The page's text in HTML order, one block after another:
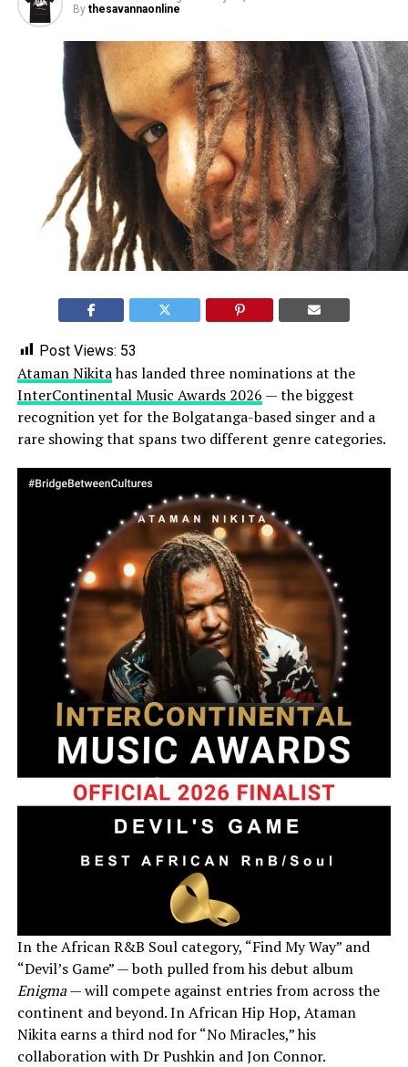
By thesavannaonline
Post Views: 53
Ataman Nikitahas landed three nominations at the
InterContinental Music Awards 2026 — the biggest
recognition yet for the Bolgatanga-based singer and a
rare showing that spans two different genre categories.
In the African R&B Soul category, “Find My Way” and
“Devil’s Game” — both pulled from his debut album
Enigma— will compete against entries from across the
continent and beyond. In African Hip Hop, Ataman
Nikita earns a third nod for “No Miracles,” his
collaboration with Dr Pushkin and Jon Connor.